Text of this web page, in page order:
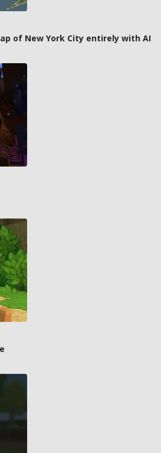
of New York City entirely with AI